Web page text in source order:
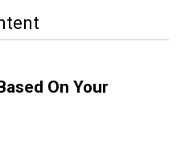
On Your